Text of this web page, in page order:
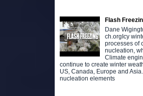
Flash
Dane
ch.orgIcy
processes of
nucleation,
Climate
continue to create winter
US, Canada, Europe and
nucleation elements